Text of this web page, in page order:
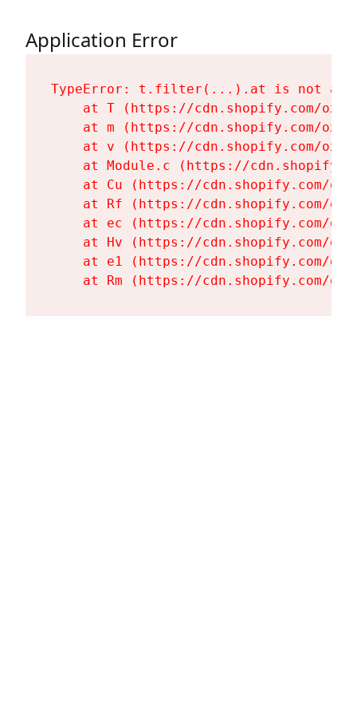
Application Error
TypeError: t.filter(...).at is not a
at T (https://cdn.shopify.com/
at m (https://cdn.shopify.com/
at v (https://cdn.shopify.com/
at Module.c (https://
at Cu (https://cdn.shopify.com/
at Rf (https://cdn.shopify.com/
at ec (https://cdn.shopify.com/
at Hv (https://cdn.shopify.com/
at e1 (https://cdn.shopify.com/
at Rm (https://cdn.shopify.com/